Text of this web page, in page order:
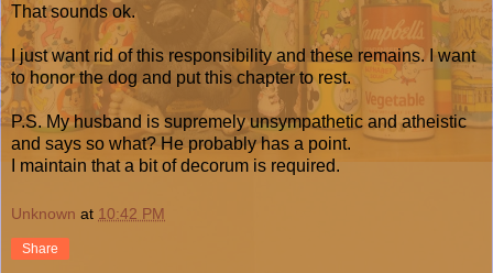
That sounds ok.
I just want rid of this responsibility and these remains. I want
to honor the dog and put this chapter to rest.
P.S. My husband is supremely unsympathetic and atheistic
and says so what? He probably has a point.
I maintain that a bit of decorum is required.
Unknown at 10:42 PM
Share